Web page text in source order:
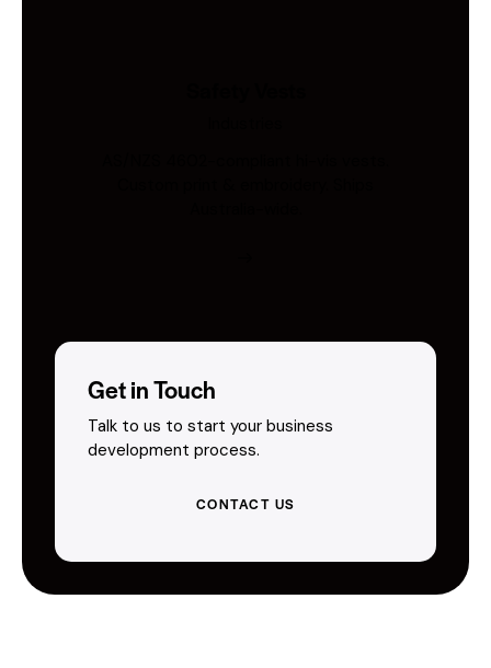
Get in Touch
Talk to us to start your business
development process.
CONTACT US